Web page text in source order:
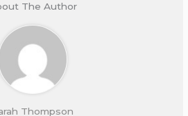
The Author
Thompson